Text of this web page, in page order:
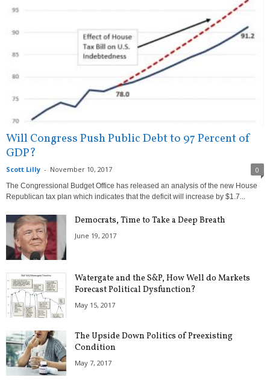
Will Congress Push Public Debt to 97 Percent of
GDP?
Scott Lilly - November 10, 2017 0
The Congressional Budget Office has released an analysis of the new House
Republican tax plan which indicates that the deficit will increase by $1.7...
Democrats, Time to Take a Deep Breath
June 19, 2017
Watergate and the S&P, How Well do Markets
Forecast Political Dysfunction?
May 15, 2017
The Upside Down Politics of Preexisting
Condition
May 7, 2017